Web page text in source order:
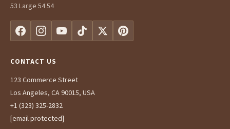
53 Large 54 54
CONTACT US
123 Commerce Street
Los Angeles, CA 90015, USA
+1 (323) 325-2832
[email protected]